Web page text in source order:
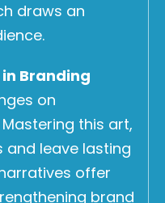
draws an
Branding
on
this art,
and leave lasting
offer
brand